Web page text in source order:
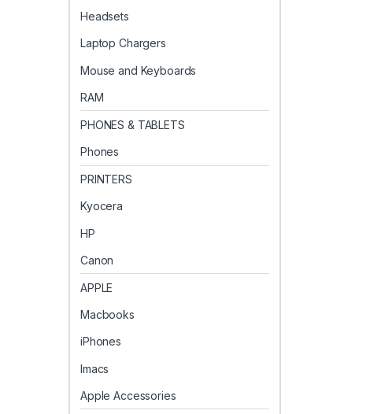
Headsets
Laptop Chargers
Mouse and Keyboards
RAM
PHONES & TABLETS
Phones
PRINTERS
Kyocera
HP
Canon
APPLE
Macbooks
iPhones
Imacs
Apple Accessories